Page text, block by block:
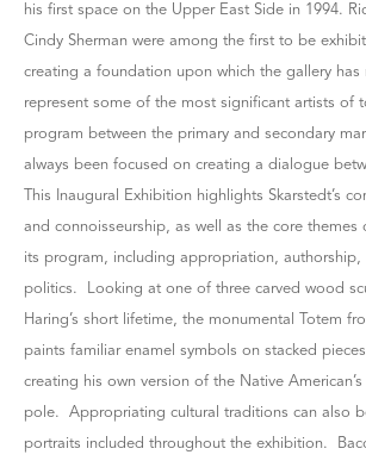
his first space on the Upper East Side in 1994.
Cindy Sherman were among the first to be
creating a foundation upon which the gallery has
represent some of the most significant artists of
program between the primary and secondary
always been focused on creating a dialogue
This Inaugural Exhibition highlights Skarstedt’s
and connoisseurship, as well as the core themes
its program, including appropriation,
politics. Looking at one of three carved wood
Haring’s short lifetime, the monumental Totem
paints familiar enamel symbols on stacked
creating his own version of the Native
pole. Appropriating cultural traditions can also
portraits included throughout the exhibition.